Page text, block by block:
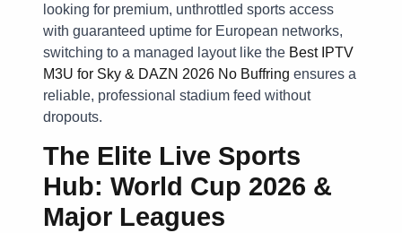
looking for premium, unthrottled sports access
with guaranteed uptime for European networks,
switching to a managed layout like the Best IPTV
M3U for Sky & DAZN 2026 No Buffring ensures a
reliable, professional stadium feed without
dropouts.
The Elite Live Sports
Hub: World Cup 2026 &
Major Leagues